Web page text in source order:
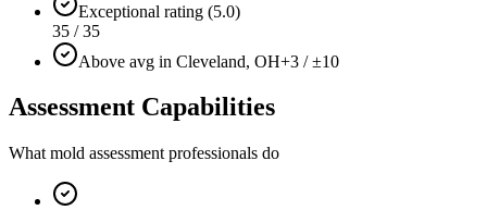
Exceptional rating (5.0)
35 / 35
Above avg in Cleveland, OH+3 / ±10
Assessment Capabilities
What mold assessment professionals do